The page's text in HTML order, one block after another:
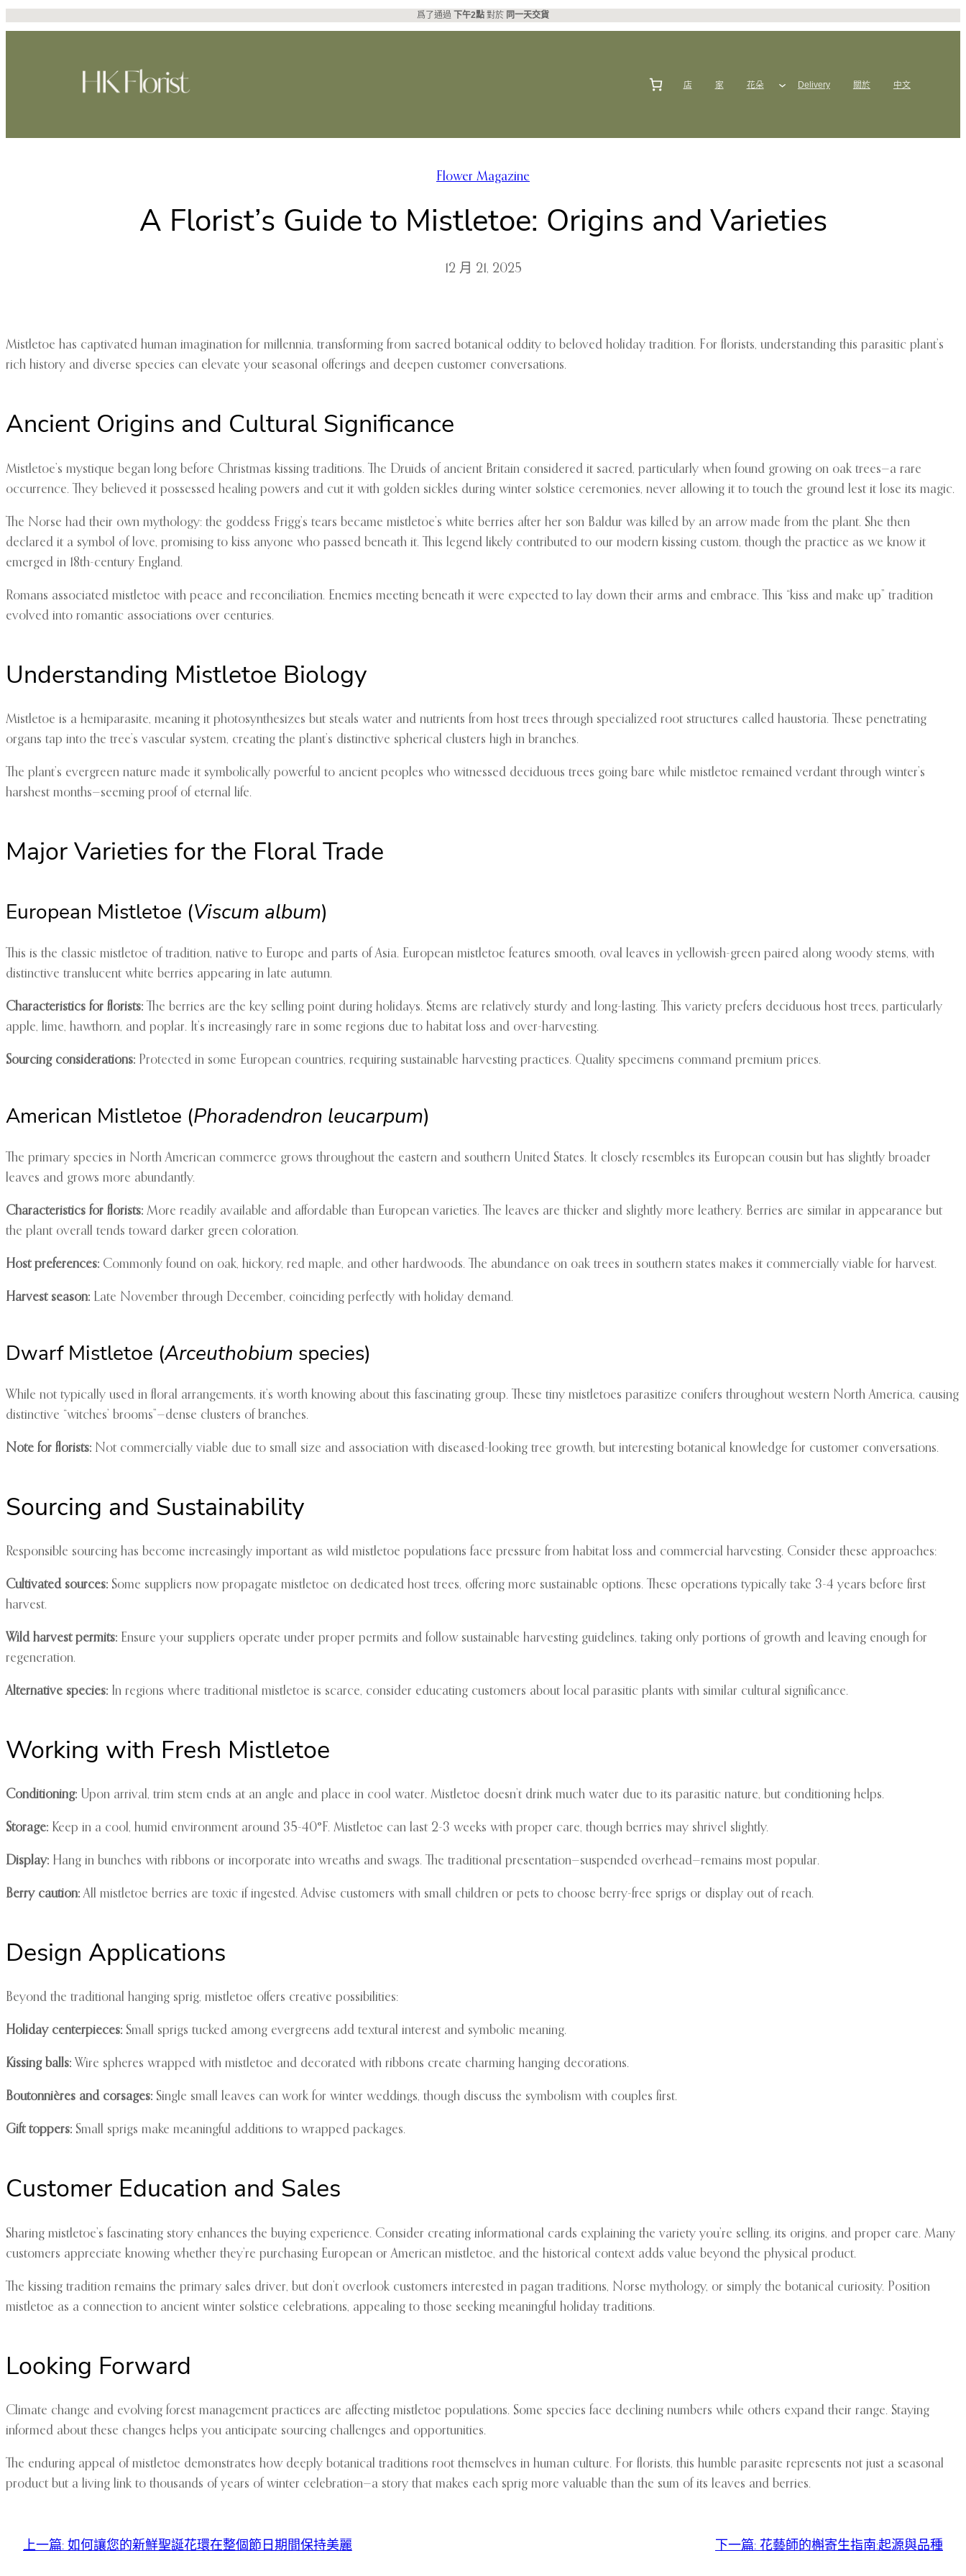
爲了通過 下午2點 對於 同一天交貨
店 家 花朵 Delivery 關於 中文
Flower Magazine
A Florist’s Guide to Mistletoe: Origins and Varieties
12 月 21, 2025
Mistletoe has captivated human imagination for millennia, transforming from sacred botanical oddity to beloved holiday tradition. For florists, understanding this parasitic plant’s
rich history and diverse species can elevate your seasonal offerings and deepen customer conversations.
Ancient Origins and Cultural Significance
Mistletoe’s mystique began long before Christmas kissing traditions. The Druids of ancient Britain considered it sacred, particularly when found growing on oak trees—a rare
occurrence. They believed it possessed healing powers and cut it with golden sickles during winter solstice ceremonies, never allowing it to touch the ground lest it lose its magic.
The Norse had their own mythology: the goddess Frigg’s tears became mistletoe’s white berries after her son Baldur was killed by an arrow made from the plant. She then
declared it a symbol of love, promising to kiss anyone who passed beneath it. This legend likely contributed to our modern kissing custom, though the practice as we know it
emerged in 18th-century England.
Romans associated mistletoe with peace and reconciliation. Enemies meeting beneath it were expected to lay down their arms and embrace. This “kiss and make up” tradition
evolved into romantic associations over centuries.
Understanding Mistletoe Biology
Mistletoe is a hemiparasite, meaning it photosynthesizes but steals water and nutrients from host trees through specialized root structures called haustoria. These penetrating
organs tap into the tree’s vascular system, creating the plant’s distinctive spherical clusters high in branches.
The plant’s evergreen nature made it symbolically powerful to ancient peoples who witnessed deciduous trees going bare while mistletoe remained verdant through winter’s
harshest months—seeming proof of eternal life.
Major Varieties for the Floral Trade
European Mistletoe (Viscum album)
This is the classic mistletoe of tradition, native to Europe and parts of Asia. European mistletoe features smooth, oval leaves in yellowish-green paired along woody stems, with
distinctive translucent white berries appearing in late autumn.
Characteristics for florists: The berries are the key selling point during holidays. Stems are relatively sturdy and long-lasting. This variety prefers deciduous host trees, particularly
apple, lime, hawthorn, and poplar. It’s increasingly rare in some regions due to habitat loss and over-harvesting.
Sourcing considerations: Protected in some European countries, requiring sustainable harvesting practices. Quality specimens command premium prices.
American Mistletoe (Phoradendron leucarpum)
The primary species in North American commerce grows throughout the eastern and southern United States. It closely resembles its European cousin but has slightly broader
leaves and grows more abundantly.
Characteristics for florists: More readily available and affordable than European varieties. The leaves are thicker and slightly more leathery. Berries are similar in appearance but
the plant overall tends toward darker green coloration.
Host preferences: Commonly found on oak, hickory, red maple, and other hardwoods. The abundance on oak trees in southern states makes it commercially viable for harvest.
Harvest season: Late November through December, coinciding perfectly with holiday demand.
Dwarf Mistletoe (Arceuthobium species)
While not typically used in floral arrangements, it’s worth knowing about this fascinating group. These tiny mistletoes parasitize conifers throughout western North America, causing
distinctive “witches’ brooms”—dense clusters of branches.
Note for florists: Not commercially viable due to small size and association with diseased-looking tree growth, but interesting botanical knowledge for customer conversations.
Sourcing and Sustainability
Responsible sourcing has become increasingly important as wild mistletoe populations face pressure from habitat loss and commercial harvesting. Consider these approaches:
Cultivated sources: Some suppliers now propagate mistletoe on dedicated host trees, offering more sustainable options. These operations typically take 3-4 years before first
harvest.
Wild harvest permits: Ensure your suppliers operate under proper permits and follow sustainable harvesting guidelines, taking only portions of growth and leaving enough for
regeneration.
Alternative species: In regions where traditional mistletoe is scarce, consider educating customers about local parasitic plants with similar cultural significance.
Working with Fresh Mistletoe
Conditioning: Upon arrival, trim stem ends at an angle and place in cool water. Mistletoe doesn’t drink much water due to its parasitic nature, but conditioning helps.
Storage: Keep in a cool, humid environment around 35-40°F. Mistletoe can last 2-3 weeks with proper care, though berries may shrivel slightly.
Display: Hang in bunches with ribbons or incorporate into wreaths and swags. The traditional presentation—suspended overhead—remains most popular.
Berry caution: All mistletoe berries are toxic if ingested. Advise customers with small children or pets to choose berry-free sprigs or display out of reach.
Design Applications
Beyond the traditional hanging sprig, mistletoe offers creative possibilities:
Holiday centerpieces: Small sprigs tucked among evergreens add textural interest and symbolic meaning.
Kissing balls: Wire spheres wrapped with mistletoe and decorated with ribbons create charming hanging decorations.
Boutonnières and corsages: Single small leaves can work for winter weddings, though discuss the symbolism with couples first.
Gift toppers: Small sprigs make meaningful additions to wrapped packages.
Customer Education and Sales
Sharing mistletoe’s fascinating story enhances the buying experience. Consider creating informational cards explaining the variety you’re selling, its origins, and proper care. Many
customers appreciate knowing whether they’re purchasing European or American mistletoe, and the historical context adds value beyond the physical product.
The kissing tradition remains the primary sales driver, but don’t overlook customers interested in pagan traditions, Norse mythology, or simply the botanical curiosity. Position
mistletoe as a connection to ancient winter solstice celebrations, appealing to those seeking meaningful holiday traditions.
Looking Forward
Climate change and evolving forest management practices are affecting mistletoe populations. Some species face declining numbers while others expand their range. Staying
informed about these changes helps you anticipate sourcing challenges and opportunities.
The enduring appeal of mistletoe demonstrates how deeply botanical traditions root themselves in human culture. For florists, this humble parasite represents not just a seasonal
product but a living link to thousands of years of winter celebration—a story that makes each sprig more valuable than the sum of its leaves and berries.
上一篇: 如何讓您的新鮮聖誕花環在整個節日期間保持美麗 下一篇: 花藝師的槲寄生指南:起源與品種